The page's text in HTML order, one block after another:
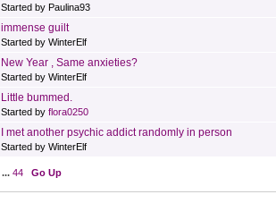
Started by Paulina93
immense guilt
Started by WinterElf
New Year , Same anxieties?
Started by WinterElf
Little bummed.
Started by flora0250
I met another psychic addict randomly in person
Started by WinterElf
...44 Go Up